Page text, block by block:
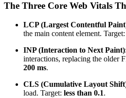
The Three Core Web Vitals
LCP (Largest Contentful
the main content element. Target:
INP (Interaction to Next Paint)
interactions, replacing the older
200 ms.
CLS (Cumulative Layout
load. Target: less than 0.1.